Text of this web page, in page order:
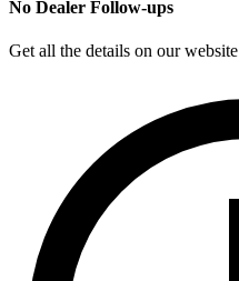
No Dealer Follow-ups
Get all the details on our website